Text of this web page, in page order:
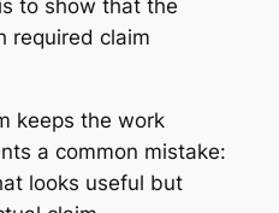
to show that the
required claim
keeps the work
a common mistake:
looks useful but